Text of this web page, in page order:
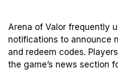
Arena of Valor frequently
notifications to announce
and redeem codes.
the game’s news section